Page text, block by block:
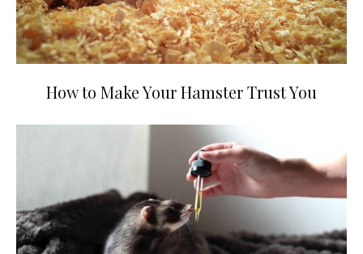
How to Make Your Hamster Trust You